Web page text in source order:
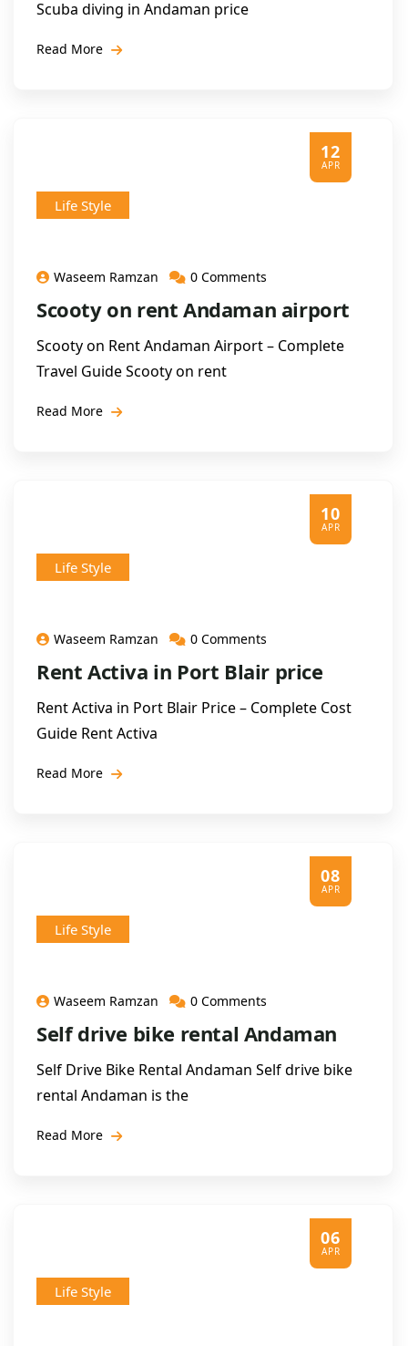
Scuba diving in Andaman price
Read More
12
APR
Life Style
Waseem Ramzan 0 Comments
Scooty on rent Andaman airport
Scooty on Rent Andaman Airport – Complete
Travel Guide Scooty on rent
Read More
10
APR
Life Style
Waseem Ramzan 0 Comments
Rent Activa in Port Blair price
Rent Activa in Port Blair Price – Complete Cost
Guide Rent Activa
Read More
08
APR
Life Style
Waseem Ramzan 0 Comments
Self drive bike rental Andaman
Self Drive Bike Rental Andaman Self drive bike
rental Andaman is the
Read More
06
APR
Life Style